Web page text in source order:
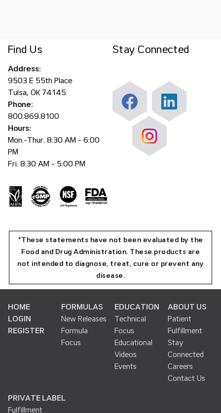
Find Us
Address:
9503 E 55th Place
Tulsa, OK 74145
Phone:
800.869.8100
Hours:
Mon.-Thur. 8:30 AM - 6:00
PM
Fri. 8:30 AM - 5:00 PM
Stay Connected
*These statements have not been evaluated by the
Food and Drug Administration. These products are
not intended to diagnose, treat, cure or prevent any
disease.
HOME
LOGIN
REGISTER
FORMULAS
New Releases
Formula
Focus
EDUCATION
Technical
Focus
Educational
Videos
Events
ABOUT US
Patient
Fulfillment
Stay
Connected
Careers
Contact Us
PRIVATE LABEL
Fulfillment